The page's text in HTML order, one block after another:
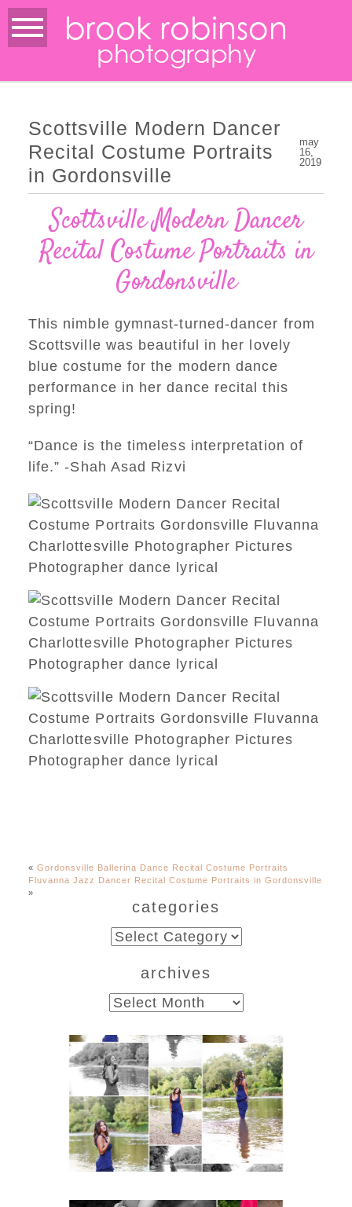
brook robinson
photography
Scottsville Modern Dancer
Recital Costume Portraits
in Gordonsville
may
16,
2019
Scottsville Modern Dancer
Recital Costume Portraits in
Gordonsville
This nimble gymnast-turned-dancer from
Scottsville was beautiful in her lovely
blue costume for the modern dance
performance in her dance recital this
spring!
“Dance is the timeless interpretation of
life.” -Shah Asad Rizvi
« Gordonsville Ballerina Dance Recital Costume Portraits
Fluvanna Jazz Dancer Recital Costume Portraits in Gordonsville
»
categories
categories
archives
archives
Fluvanna County High
School Class of 2027
Summer Senior Portraits
READ MORE...